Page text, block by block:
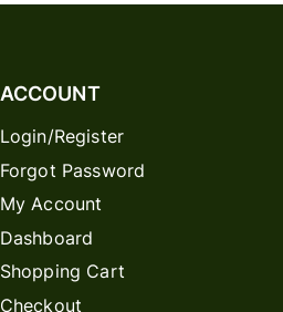
ACCOUNT
Login/Register
Forgot Password
My Account
Dashboard
Shopping Cart
Checkout